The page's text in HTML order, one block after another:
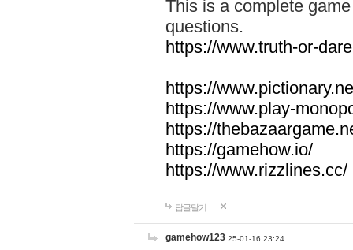
This is a complete
questions.
https://www.truth-or-
https://
https://www.play-
https://
https://gamehow.io/
https://www.rizzlines.cc/
답글달기
gamehow123 25-01-16 23:24